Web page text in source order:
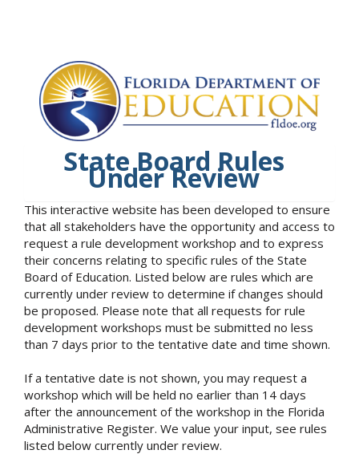
State Board Rules
Under Review
This interactive website has been developed to ensure
that all stakeholders have the opportunity and access to
request a rule development workshop and to express
their concerns relating to specific rules of the State
Board of Education. Listed below are rules which are
currently under review to determine if changes should
be proposed. Please note that all requests for rule
development workshops must be submitted no less
than 7 days prior to the tentative date and time shown.
If a tentative date is not shown, you may request a
workshop which will be held no earlier than 14 days
after the announcement of the workshop in the Florida
Administrative Register. We value your input, see rules
listed below currently under review.